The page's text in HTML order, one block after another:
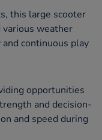
this large scooter
weather
continuous play
opportunities
and decision-
and speed during